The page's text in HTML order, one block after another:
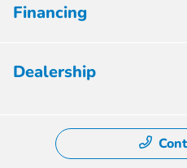
Financing
Dealership